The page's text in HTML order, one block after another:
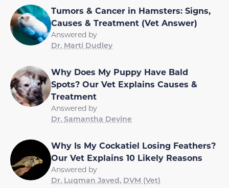
Tumors & Cancer in Hamsters: Signs,
Causes & Treatment (Vet Answer)
Answered by
Dr. Marti Dudley
Why Does My Puppy Have Bald
Spots? Our Vet Explains Causes &
Treatment
Answered by
Dr. Samantha Devine
Why Is My Cockatiel Losing Feathers?
Our Vet Explains 10 Likely Reasons
Answered by
Dr. Luqman Javed, DVM (Vet)